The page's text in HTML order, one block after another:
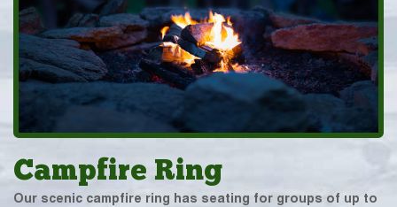
Campfire Ring
Our scenic campfire ring has seating for groups of up to